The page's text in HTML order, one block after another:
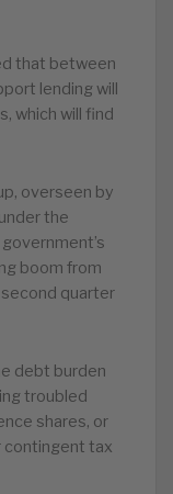
that between
lending will
which will find
overseen by
the
boom from
quarter
debt burden
troubled
shares, or
contingent tax